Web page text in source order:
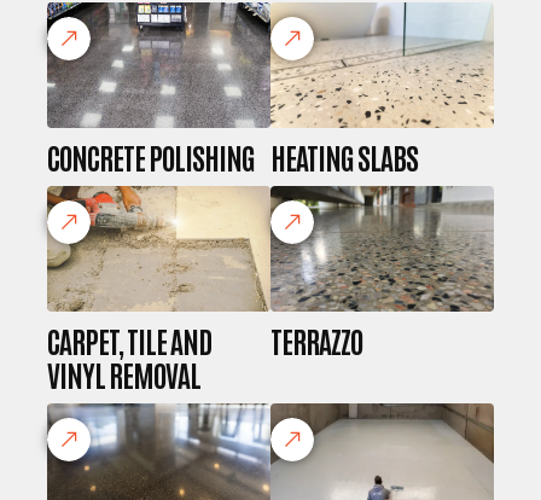
CONCRETE POLISHING HEATING SLABS
CARPET, TILE AND
VINYL REMOVAL
TERRAZZO